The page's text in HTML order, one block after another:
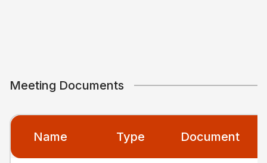
Meeting Documents
Name Type Document